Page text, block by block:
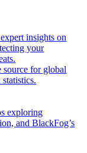
insights on
your
for global
exploring
and BlackFog’s